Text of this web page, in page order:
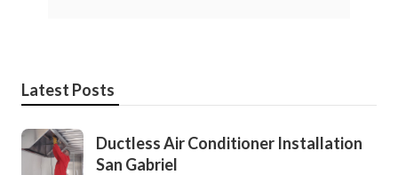
Latest Posts
Ductless Air Conditioner Installation
San Gabriel